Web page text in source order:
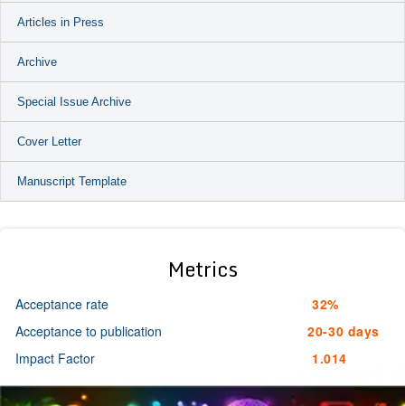
Articles in Press
Archive
Special Issue Archive
Cover Letter
Manuscript Template
Metrics
Acceptance rate
32%
Acceptance to publication
20-30 days
Impact Factor
1.014